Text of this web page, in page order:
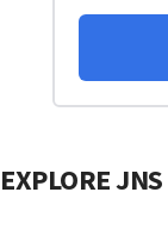
EXPLORE JNS